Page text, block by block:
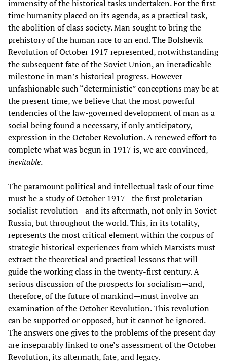
immensity of the historical tasks undertaken. For the first
time humanity placed on its agenda, as a practical task,
the abolition of class society. Man sought to bring the
prehistory of the human race to an end. The Bolshevik
Revolution of October 1917 represented, notwithstanding
the subsequent fate of the Soviet Union, an ineradicable
milestone in man’s historical progress. However
unfashionable such “deterministic” conceptions may be at
the present time, we believe that the most powerful
tendencies of the law-governed development of man as a
social being found a necessary, if only anticipatory,
expression in the October Revolution. A renewed effort to
complete what was begun in 1917 is, we are convinced,
inevitable.
The paramount political and intellectual task of our time
must be a study of October 1917—the first proletarian
socialist revolution—and its aftermath, not only in Soviet
Russia, but throughout the world. This, in its totality,
represents the most critical element within the corpus of
strategic historical experiences from which Marxists must
extract the theoretical and practical lessons that will
guide the working class in the twenty-first century. A
serious discussion of the prospects for socialism—and,
therefore, of the future of mankind—must involve an
examination of the October Revolution. This revolution
can be supported or opposed, but it cannot be ignored.
The answers one gives to the problems of the present day
are inseparably linked to one’s assessment of the October
Revolution, its aftermath, fate, and legacy.